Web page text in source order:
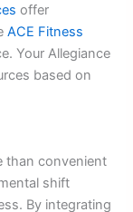
offer
ACE Fitness
Your Allegiance
based on
than convenient
shift
By integrating